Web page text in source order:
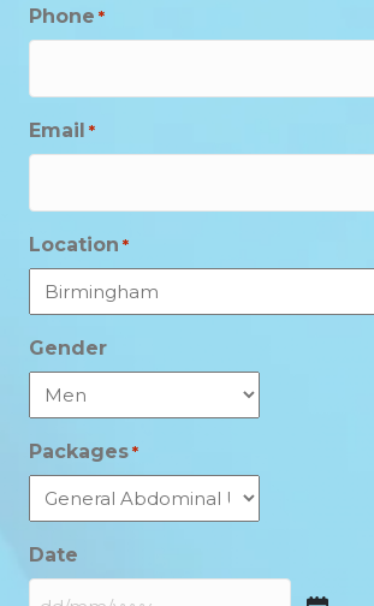
Phone *
Email *
Location *
Gender
Packages *
Date